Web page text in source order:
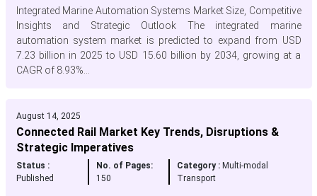
Integrated Marine Automation Systems Market Size, Competitive
Insights and Strategic Outlook The integrated marine
automation system market is predicted to expand from USD
7.23 billion in 2025 to USD 15.60 billion by 2034, growing at a
CAGR of 8.93%...
August 14, 2025
Connected Rail Market Key Trends, Disruptions &
Strategic Imperatives
Status :
Published
No. of Pages:
150
Category :Multi-modal
Transport